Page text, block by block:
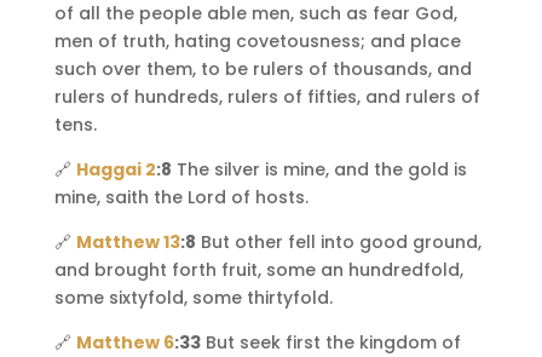
of all the people able men, such as fear God,
men of truth, hating covetousness; and place
such over them, to be rulers of thousands, and
rulers of hundreds, rulers of fifties, and rulers of
tens.
🔗 Haggai 2:8 The silver is mine, and the gold is
mine, saith the Lord of hosts.
🔗 Matthew 13:8 But other fell into good ground,
and brought forth fruit, some an hundredfold,
some sixtyfold, some thirtyfold.
🔗 Matthew 6:33But seek first the kingdom of